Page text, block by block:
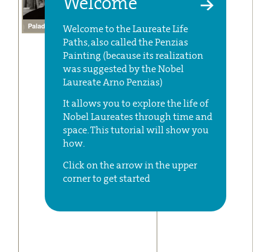
Welcome to the Laureate Life
Paths, also called the Penzias
Painting (because its realization
was suggested by the Nobel
Laureate Arno Penzias)
It allows you to explore the life of
Nobel Laureates through time and
space. This tutorial will show you
how.
Click on the arrow in the upper
corner to get started